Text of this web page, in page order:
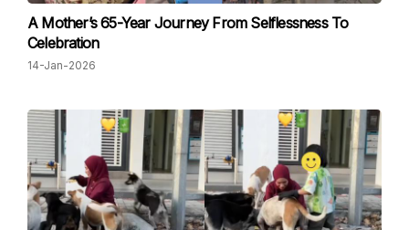
A Mother’s 65-Year Journey From Selflessness To
Celebration
14-Jan-2026